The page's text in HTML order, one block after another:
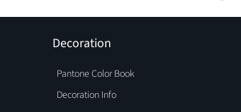
Decoration
Pantone Color Book
Decoration Info